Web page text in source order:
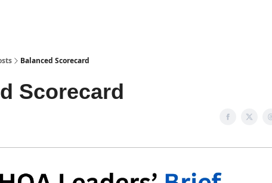
Balanced Scorecard
Scorecard